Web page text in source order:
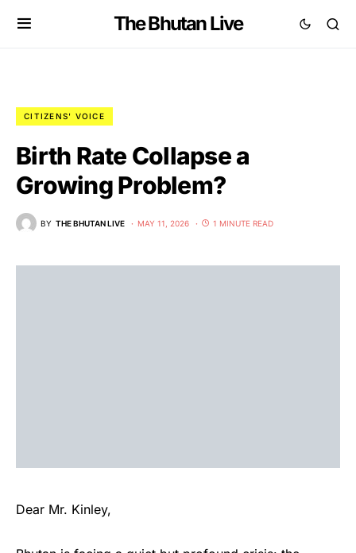
The Bhutan Live
CITIZENS' VOICE
Birth Rate Collapse a
Growing Problem?
BY THE BHUTAN LIVE MAY 11, 2026 1 MINUTE READ
Dear Mr. Kinley,